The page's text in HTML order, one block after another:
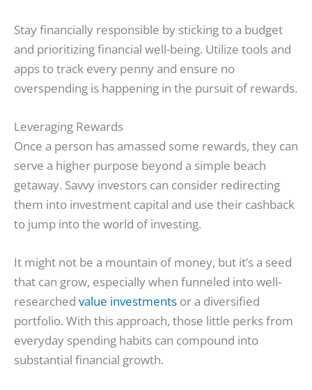
Stay financially responsible by sticking to a budget
and prioritizing financial well-being. Utilize tools and
apps to track every penny and ensure no
overspending is happening in the pursuit of rewards.
Leveraging Rewards
Once a person has amassed some rewards, they can
serve a higher purpose beyond a simple beach
getaway. Savvy investors can consider redirecting
them into investment capital and use their cashback
to jump into the world of investing.
It might not be a mountain of money, but it’s a seed
that can grow, especially when funneled into well-
researched value investments or a diversified
portfolio. With this approach, those little perks from
everyday spending habits can compound into
substantial financial growth.